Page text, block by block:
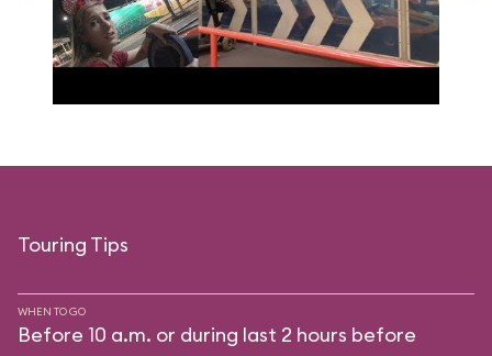
Touring Tips
WHEN TO GO
Before 10 a.m. or during last 2 hours before